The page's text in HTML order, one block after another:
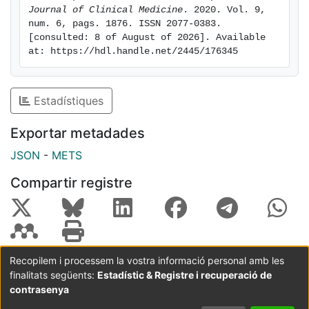
designing individualized interventions for this group.
Journal of Clinical Medicine . 2020. Vol. 9,
num. 6, pags. 1876. ISSN 2077-0383.
[consulted: 8 of August of 2026]. Available
at: https://hdl.handle.net/2445/176345
Estadístiques
Exportar metadades
JSON - METS
Compartir registre
Coordinació:CRAI UB Avís legal
Metadades
subjectes a:
Recopilem i processem la vostra informació personal amb les
finalitats següents: Estadístic & Registre i recuperació de
contrasenya